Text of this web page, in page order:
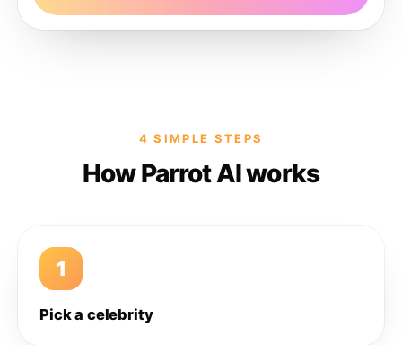
4 SIMPLE STEPS
How Parrot AI works
1
Pick a celebrity